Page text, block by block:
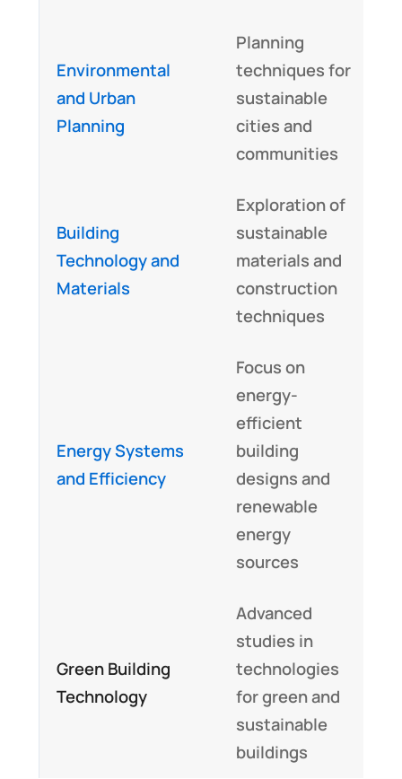
Environmental
and Urban
Planning
Planning
techniques for
sustainable
cities and
communities
Building
Technology and
Materials
Exploration of
sustainable
materials and
construction
techniques
Energy Systems
and Efficiency
Focus on
energy-
efficient
building
designs and
renewable
energy
sources
Green Building
Technology
Advanced
studies in
technologies
for green and
sustainable
buildings